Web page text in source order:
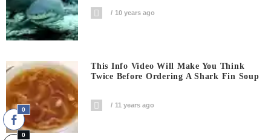
10 years ago
This Info Video Will Make You Think
Twice Before Ordering A Shark Fin Soup
11 years ago
0
0